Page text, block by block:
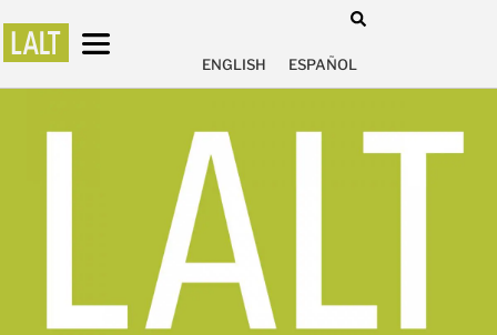
ENGLISH ESPAÑOL